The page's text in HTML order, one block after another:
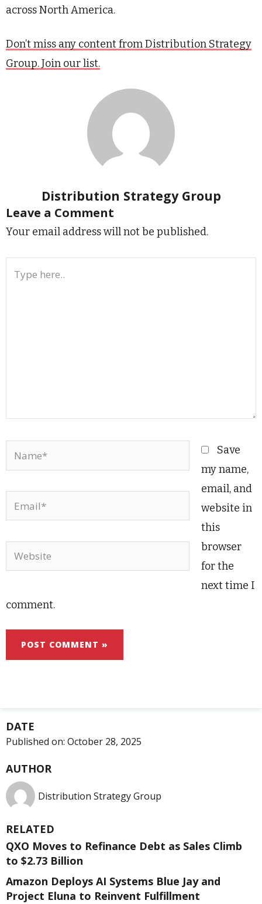
DATE
Published on: October 28, 2025
AUTHOR
Distribution Strategy Group
RELATED
QXO Moves to Refinance Debt as Sales Climb
to $2.73 Billion
Amazon Deploys AI Systems Blue Jay and
Project Eluna to Reinvent Fulfillment
across North America.
Don’t miss any content from Distribution Strategy
Group. Join our list.
Distribution Strategy Group
Leave a Comment
Your email address will not be published.
Name*
Email*
Website
Save
my name,
email, and
website in
this
browser
for the
next time I
comment.